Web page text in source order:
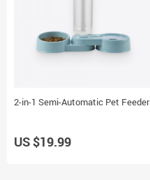
2-in-1 Semi-Automatic Pet Feeder
US $19.99